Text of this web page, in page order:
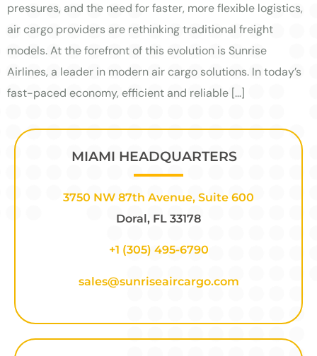
pressures, and the need for faster, more flexible logistics,
air cargo providers are rethinking traditional freight
models. At the forefront of this evolution is Sunrise
Airlines, a leader in modern air cargo solutions. In today’s
fast-paced economy, efficient and reliable […]
MIAMI HEADQUARTERS
3750 NW 87th Avenue, Suite 600
Doral, FL 33178
+1 (305) 495-6790
sales@sunriseaircargo.com